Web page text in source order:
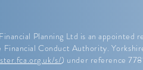
Planning Ltd is an
Financial Conduct Authority.
s/) under reference